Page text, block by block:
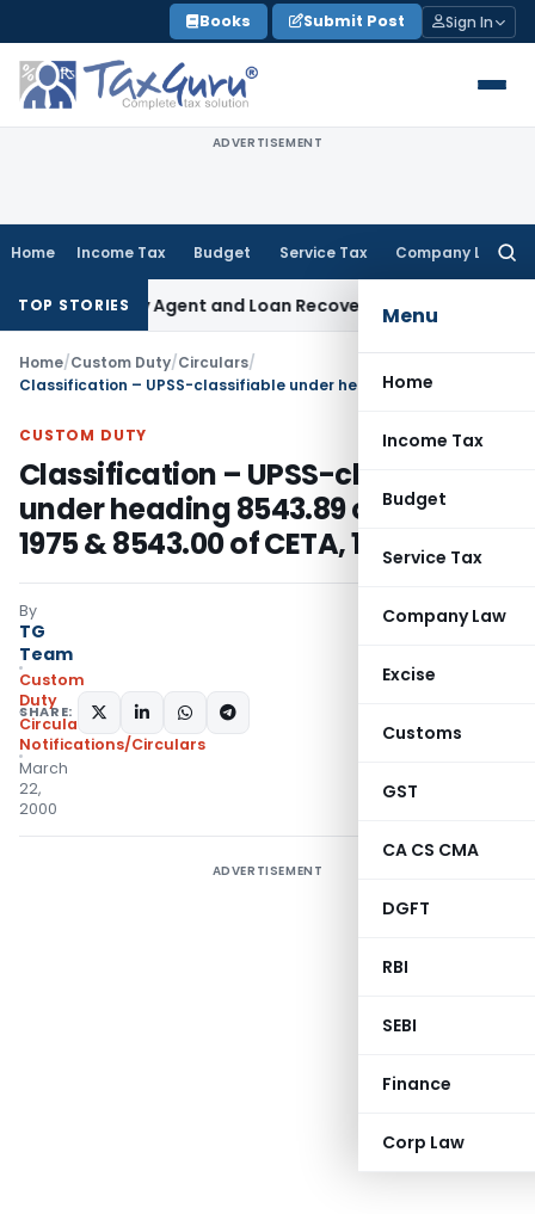
to
content
Books Submit Post Sign In
ADVERTISEMENT
Home Income Tax Budget Service Tax Company Law
Menu
Home
Income Tax
Budget
Service Tax
Company Law
Excise
Customs
GST
CA CS CMA
DGFT
RBI
SEBI
Finance
Corp Law
TOP STORIESAgent and Loan Recovery Conduct Directions
Home/Custom Duty/Circulars/
CUSTOM DUTY
Classification – UPSS-classifiable
under heading 8543.89 of CTA,
1975 & 8543.00 of CETA, 1985
By
TG
Team
Custom
Duty
Circulars,
Notifications/Circulars
March
22,
2000
SHARE:
ADVERTISEMENT